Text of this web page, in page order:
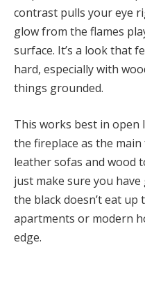
contrast pulls your eye
glow from the flames
surface. It’s a look that
hard, especially with
things grounded.
This works best in open
the fireplace as the
leather sofas and wood
just make sure you
the black doesn’t eat up
apartments or modern
edge.